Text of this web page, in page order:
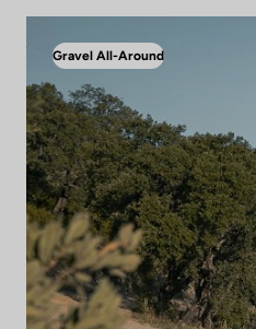
Gravel All-Around